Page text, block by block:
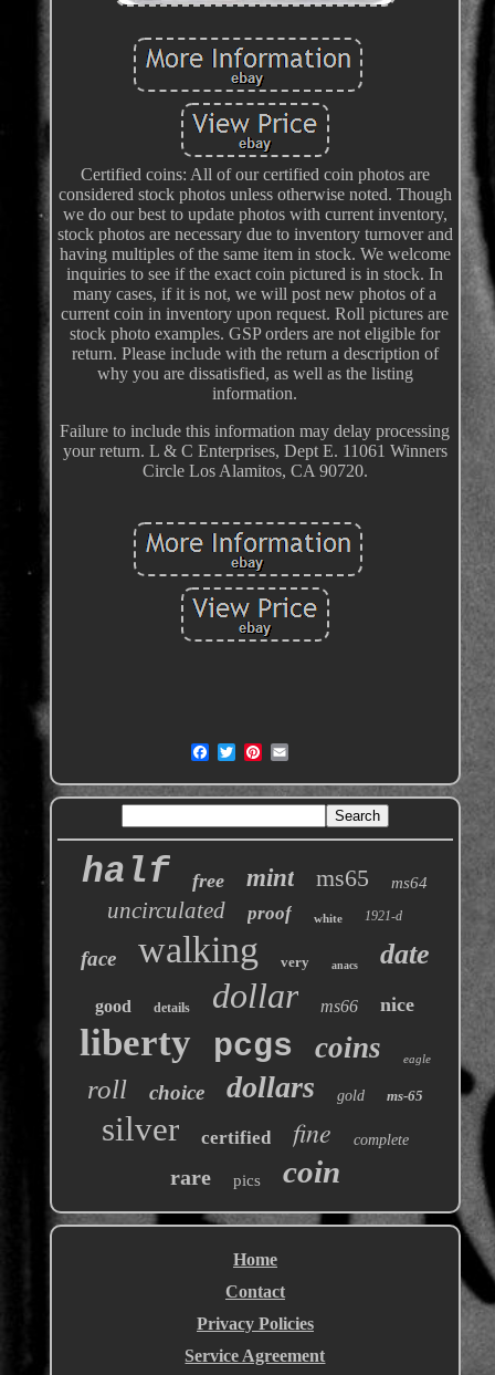
Certified coins: All of our certified coin photos are
considered stock photos unless otherwise noted. Though
we do our best to update photos with current inventory,
stock photos are necessary due to inventory turnover and
having multiples of the same item in stock. We welcome
inquiries to see if the exact coin pictured is in stock. In
many cases, if it is not, we will post new photos of a
current coin in inventory upon request. Roll pictures are
stock photo examples. GSP orders are not eligible for
return. Please include with the return a description of
why you are dissatisfied, as well as the listing
information.
Failure to include this information may delay processing
your return. L & C Enterprises, Dept E. 11061 Winners
Circle Los Alamitos, CA 90720.
half free mint ms65 ms64
uncirculated proof white 1921-d
face walking very anacs date
good details dollar ms66 nice
liberty pcgs coins eagle
roll choice dollars gold ms-65
silver certified fine complete
rare pics coin
Home
Contact
Privacy Policies
Service Agreement